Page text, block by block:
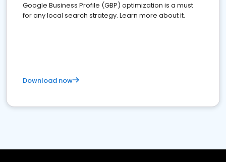
Google Business Profile (GBP) optimization is a must
for any local search strategy. Learn more about it.
Download now